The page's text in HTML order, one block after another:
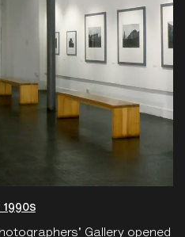
Gallery opened